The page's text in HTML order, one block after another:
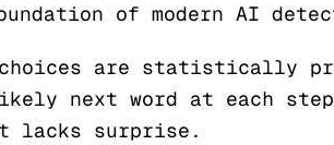
of modern AI
choices are statistically
next word at each
lacks surprise.